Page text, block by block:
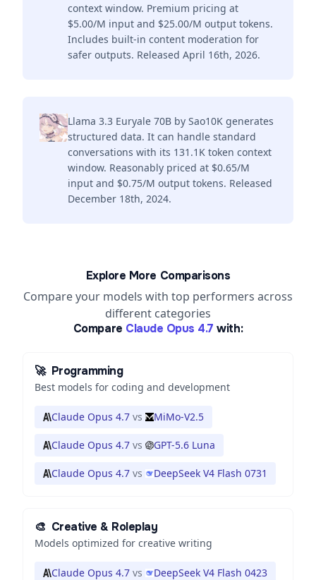
context window. Premium pricing at
$5.00/M input and $25.00/M output tokens.
Includes built-in content moderation for
safer outputs. Released April 16th, 2026.
Llama 3.3 Euryale 70B by Sao10K generates
structured data. It can handle standard
conversations with its 131.1K token context
window. Reasonably priced at $0.65/M
input and $0.75/M output tokens. Released
December 18th, 2024.
Explore More Comparisons
Compare your models with top performers across
different categories
Compare Claude Opus 4.7 with:
🚀 Programming
Best models for coding and development
Claude Opus 4.7 vs MiMo-V2.5
Claude Opus 4.7 vs GPT-5.6 Luna
Claude Opus 4.7 vs DeepSeek V4 Flash 0731
🎨 Creative & Roleplay
Models optimized for creative writing
Claude Opus 4.7 vs DeepSeek V4 Flash 0423